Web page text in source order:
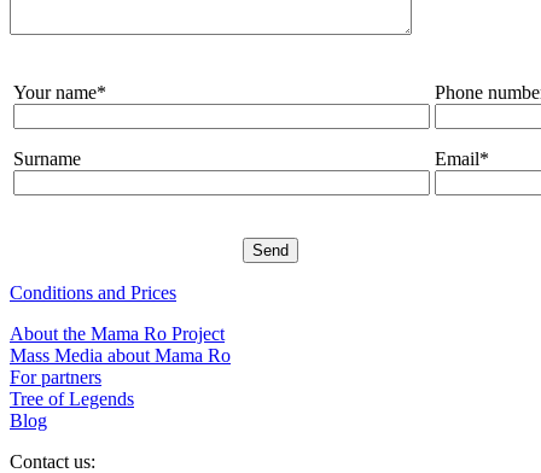
Your name*
Surname
Phone
Email*
Conditions and Prices
About the Mama Ro Project
Mass Media about Mama Ro
For partners
Tree of Legends
Blog
Contact us: